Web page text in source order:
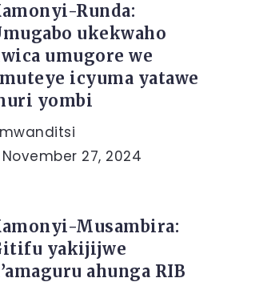
Runda:
ukekwaho
umugore we
icyuma yatawe
yombi
November 27, 2024
Musambira:
yakijijwe
ahunga RIB